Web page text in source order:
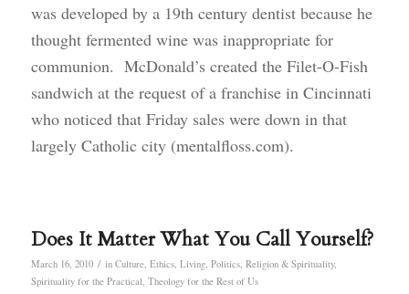
was developed by a 19th century dentist because he
thought fermented wine was inappropriate for
communion. McDonald’s created the Filet-O-Fish
sandwich at the request of a franchise in Cincinnati
who noticed that Friday sales were down in that
largely Catholic city (mentalfloss.com).
Does It Matter What You Call Yourself?
March 16, 2010 / in Culture, Ethics, Living, Politics, Religion & Spirituality,
Spirituality for the Practical, Theology for the Rest of Us